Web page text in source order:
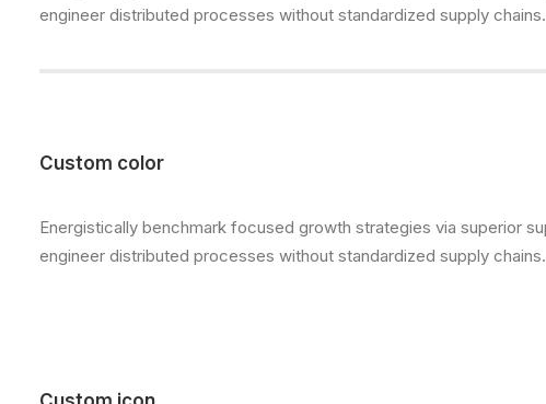
engineer distributed processes without standardized supply
Custom color
Energistically benchmark focused growth strategies via superior
engineer distributed processes without standardized supply